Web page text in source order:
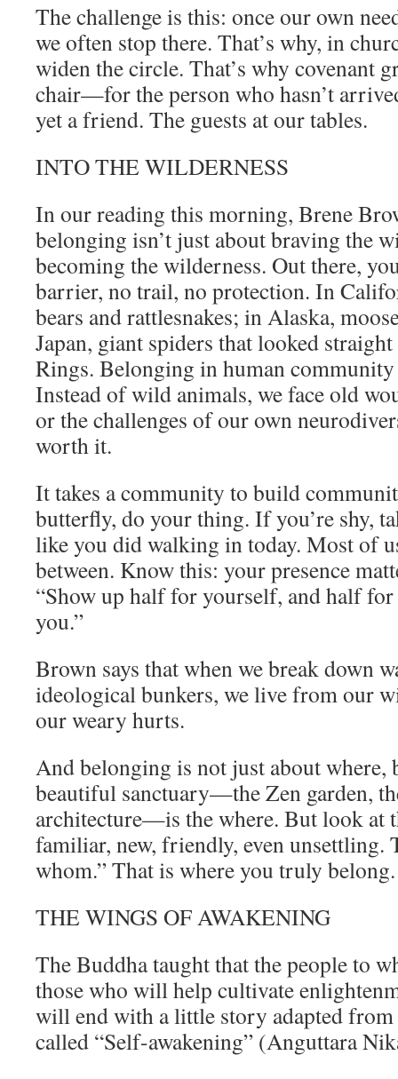
The challenge is this: once our own
we often stop there. That’s why, in
widen the circle. That’s why covenant
chair—for the person who hasn’t
yet a friend. The guests at our tables.
INTO THE WILDERNESS
In our reading this morning, Brene
belonging isn’t just about braving the
becoming the wilderness. Out there,
barrier, no trail, no protection. In
bears and rattlesnakes; in Alaska,
Japan, giant spiders that looked
Rings. Belonging in human
Instead of wild animals, we face old
or the challenges of our own
worth it.
It takes a community to build
butterfly, do your thing. If you’re shy,
like you did walking in today. Most of
between. Know this: your presence
“Show up half for yourself, and half
you.”
Brown says that when we break down
ideological bunkers, we live from our
our weary hurts.
And belonging is not just about where,
beautiful sanctuary—the Zen garden,
architecture—is the where. But look at
familiar, new, friendly, even unsettling.
whom.” That is where you truly belong.
THE WINGS OF AWAKENING
The Buddha taught that the people to
those who will help cultivate
will end with a little story adapted from
called “Self-awakening” (Anguttara